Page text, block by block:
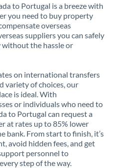
to Portugal is a breeze with
you need to buy property
overseas
suppliers you can safely
without the hassle or
on international transfers
variety of choices, our
is ideal. With
or individuals who need to
to Portugal can request a
at rates up to 85% lower
bank. From start to finish, it’s
avoid hidden fees, and get
personnel to
step of the way.